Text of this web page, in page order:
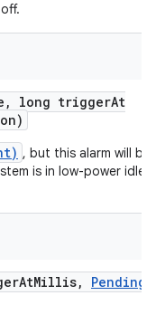
, long triggerAt
, but this alarm will be
is in low-power idle
AtMillis,
Pending